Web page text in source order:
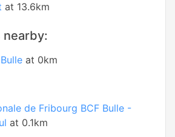
at 13.6km
nearby:
at 0km
de Fribourg BCF Bulle -
at 0.1km